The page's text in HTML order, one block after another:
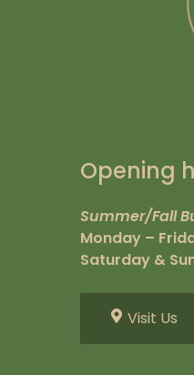
Opening
Summer/Fall
Monday –
Saturday &
Visit Us